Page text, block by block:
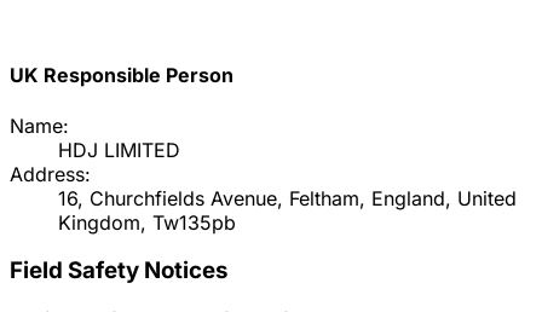
UK Responsible Person
Name:
HDJ LIMITED
Address:
16, Churchfields Avenue, Feltham, England, United
Kingdom, Tw135pb
Field Safety Notices